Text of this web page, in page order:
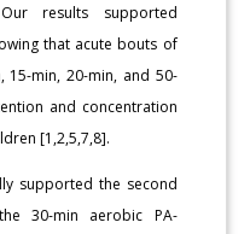
results supported
that acute bouts of
15-min, 20-min, and 50-
and concentration
[1,2,5,7,8].
supported the second
30-min aerobic PA-